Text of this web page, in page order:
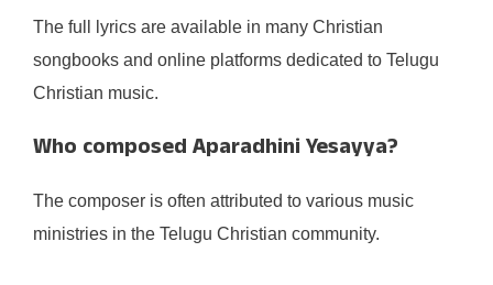
The full lyrics are available in many Christian
songbooks and online platforms dedicated to Telugu
Christian music.
Who composed Aparadhini Yesayya?
The composer is often attributed to various music
ministries in the Telugu Christian community.